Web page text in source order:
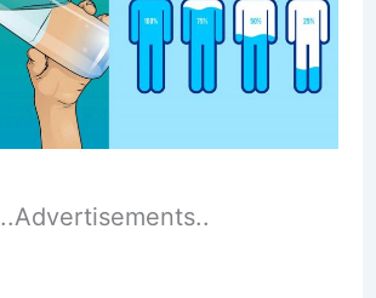
..Advertisements..